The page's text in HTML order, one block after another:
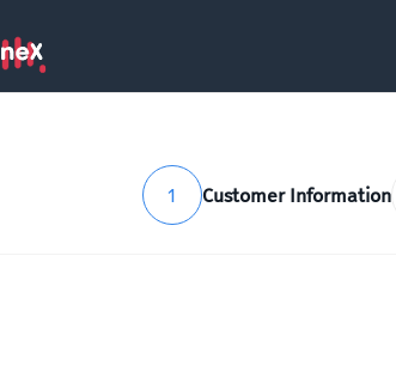
1 Customer Information